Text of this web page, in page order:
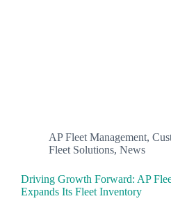
AP Fleet Management,
Fleet Solutions, News
Driving Growth Forward: AP
Expands Its Fleet Inventory